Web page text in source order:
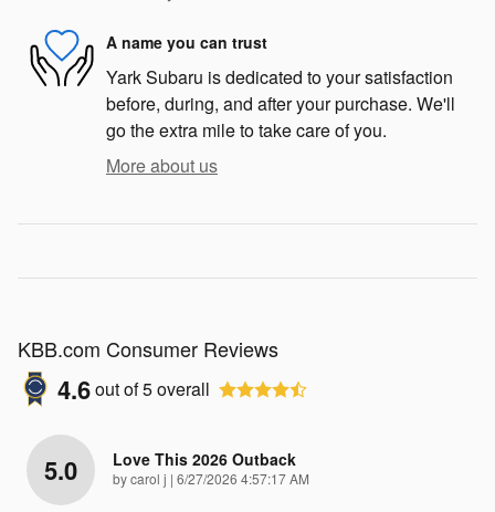
A name you can trust
Yark Subaru is dedicated to your satisfaction
before, during, and after your purchase. We'll
go the extra mile to take care of you.
More about us
KBB.com Consumer Reviews
4.6out of5overall
5.0 Love This 2026 Outback
bycarol j | on
6/27/2026 4:57:17 AM